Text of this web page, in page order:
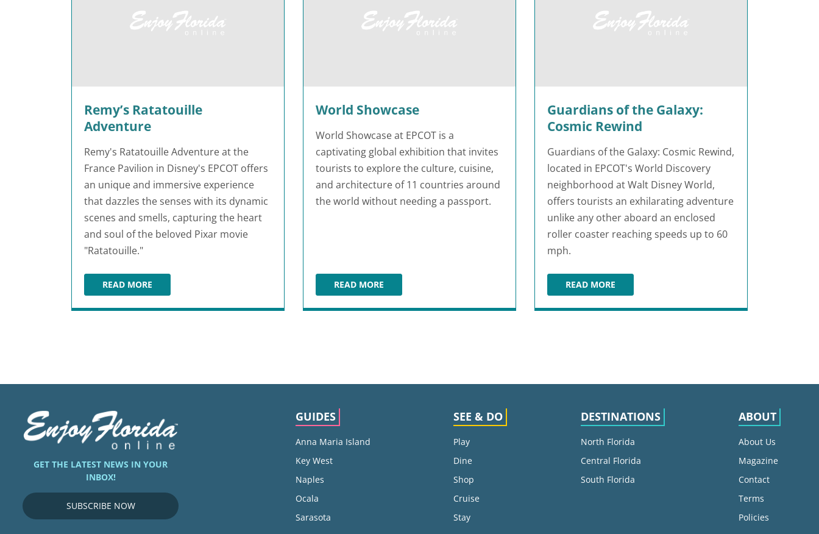
Remy’s Ratatouille
Adventure
Remy's Ratatouille Adventure at the
France Pavilion in Disney's EPCOT offers
an unique and immersive experience
that dazzles the senses with its dynamic
scenes and smells, capturing the heart
and soul of the beloved Pixar movie
"Ratatouille."
READ MOREREMY’S RATATOUILLE ADVENTURE
World Showcase
World Showcase at EPCOT is a
captivating global exhibition that invites
tourists to explore the culture, cuisine,
and architecture of 11 countries around
the world without needing a passport.
READ MOREWORLD SHOWCASE
Guardians of the Galaxy:
Cosmic Rewind
Guardians of the Galaxy: Cosmic Rewind,
located in EPCOT's World Discovery
neighborhood at Walt Disney World,
offers tourists an exhilarating adventure
unlike any other aboard an enclosed
roller coaster reaching speeds up to 60
mph.
READ MOREGUARDIANS OF THE GALAXY: COSMIC REWIND
GET THE LATEST NEWS IN YOUR
INBOX!
SUBSCRIBE NOW
GUIDES
Anna Maria Island
Key West
Naples
Ocala
Sarasota
SEE & DO
Play
Dine
Shop
Cruise
Stay
DESTINATIONS
North Florida
Central Florida
South Florida
ABOUT
About Us
Magazine
Contact
Terms
Policies